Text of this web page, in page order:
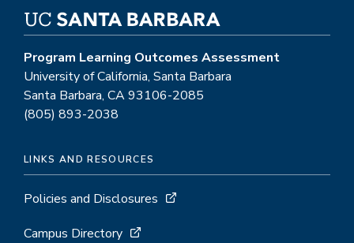
Program Learning Outcomes Assessment
University of California, Santa Barbara
Santa Barbara, CA 93106-2085
(805) 893-2038
LINKS AND RESOURCES
Policies and Disclosures
Campus Directory